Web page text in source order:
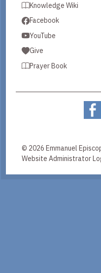
Knowledge Wiki
Facebook
YouTube
Give
Prayer Book
© 2026 Emmanuel
Website Administrator